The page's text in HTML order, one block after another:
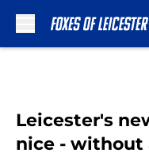
Leicester's
nice - without